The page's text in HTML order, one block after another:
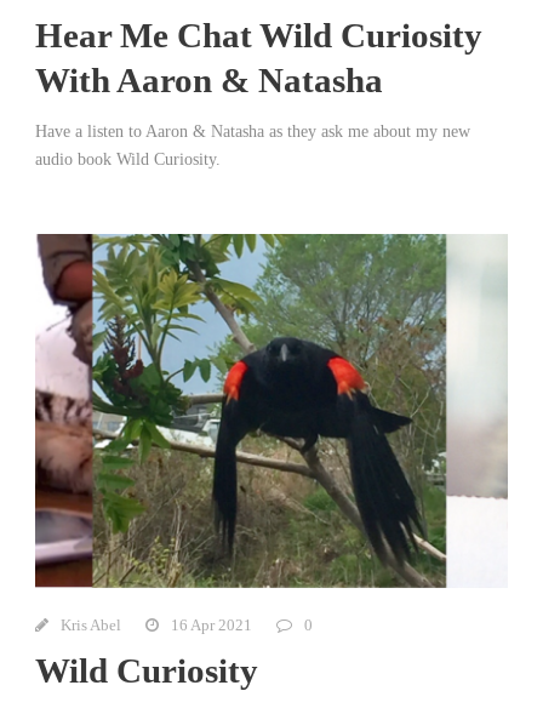
Hear Me Chat Wild Curiosity
With Aaron & Natasha
Have a listen to Aaron & Natasha as they ask me about my new
audio book Wild Curiosity.
Kris Abel 16 Apr 2021 0
Wild Curiosity